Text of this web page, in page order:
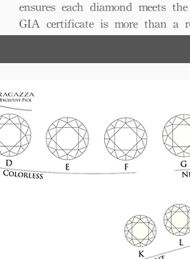
ensures each diamond meets
GIA certificate is more than